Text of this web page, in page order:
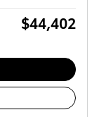
$44,402